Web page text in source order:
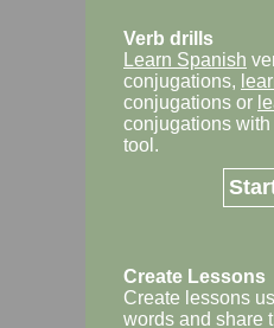
Verb drills
Learn Spanish
conjugations,
conjugations or
conjugations
tool.
Create Lessons
Create lessons
words and share